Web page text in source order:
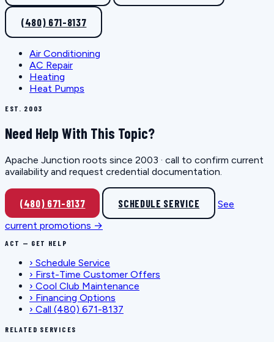
(480) 671-8137
Air Conditioning
AC Repair
Heating
Heat Pumps
EST. 2003
Need Help With This Topic?
Apache Junction roots since 2003 · call to confirm current
availability and request credential documentation.
(480) 671-8137 SCHEDULE SERVICE
See
current promotions →
ACT — GET HELP
› Schedule Service
› First-Time Customer Offers
› Cool Club Maintenance
› Financing Options
› Call (480) 671-8137
RELATED SERVICES